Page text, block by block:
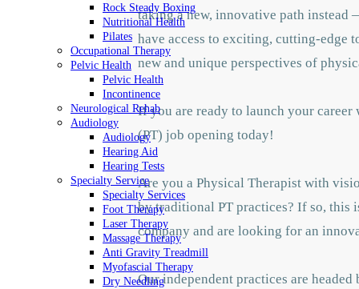
Rock Steady Boxing
Nutritional Health
Pilates
Occupational Therapy
Pelvic Health
Pelvic Health
Incontinence
Neurological Rehab
Audiology
Audiology
Hearing Aid
Hearing Tests
Specialty Service
Specialty Services
Foot Therapy
Laser Therapy
Massage Therapy
Anti Gravity Treadmill
Myofascial Therapy
Dry Needling
taking a new, innovative path instead
have access to exciting, cutting-
new and unique perspectives of
If you are ready to launch your
(PT) job opening today!
Are you a Physical Therapist with
by traditional PT practices? If so, this
company and are looking for an
Our independent practices are